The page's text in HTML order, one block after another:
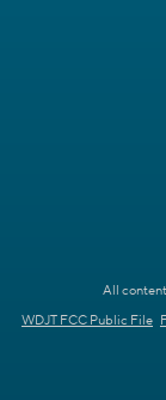
All
WDJT FCC Public File